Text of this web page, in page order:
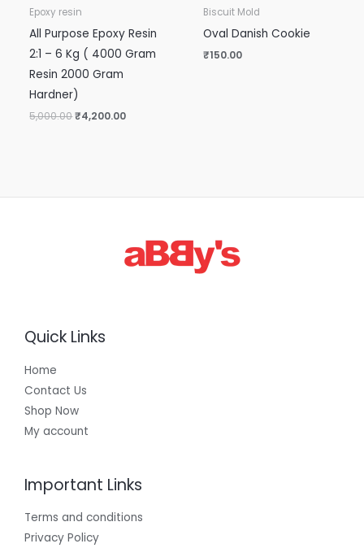
Epoxy resin
All Purpose Epoxy Resin
2:1 – 6 Kg ( 4000 Gram
Resin 2000 Gram
Hardner)
5,000.00₹4,200.00
Biscuit Mold
Oval Danish Cookie
₹150.00
Quick Links
Home
Contact Us
Shop Now
My account
Important Links
Terms and conditions
Privacy Policy